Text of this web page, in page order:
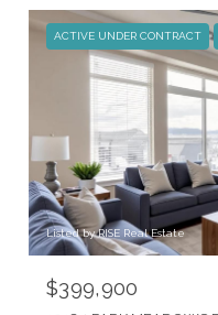
ACTIVE UNDER CONTRACT
Listed by RISE Real Estate
$399,900